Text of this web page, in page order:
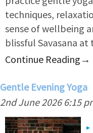
techniques,
sense of wellbeing
blissful Savasana
Continue Reading →
Gentle Evening Yoga
2nd June 2026 6:15